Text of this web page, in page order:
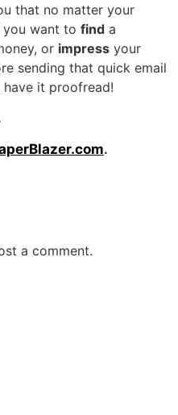
that no matter your
want to find a
or impress your
sending that quick email
it proofread!
.
a comment.